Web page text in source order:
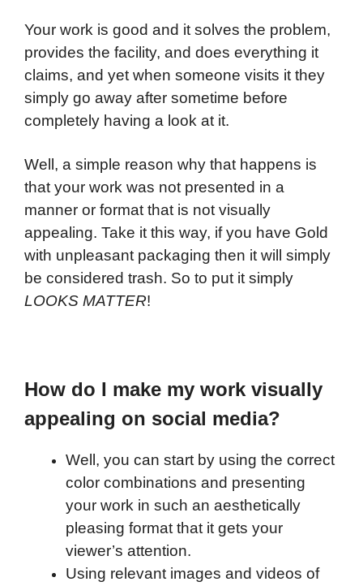
Your work is good and it solves the problem,
provides the facility, and does everything it
claims, and yet when someone visits it they
simply go away after sometime before
completely having a look at it.
Well, a simple reason why that happens is
that your work was not presented in a
manner or format that is not visually
appealing. Take it this way, if you have Gold
with unpleasant packaging then it will simply
be considered trash. So to put it simply
LOOKS MATTER!
How do I make my work visually
appealing on social media?
Well, you can start by using the correct
color combinations and presenting
your work in such an aesthetically
pleasing format that it gets your
viewer’s attention.
Using relevant images and videos of